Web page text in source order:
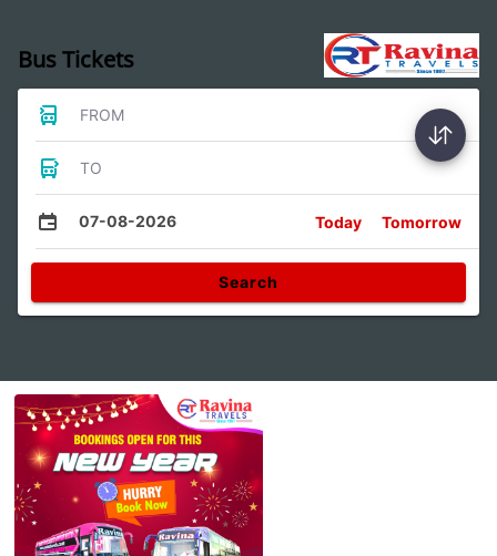
Bus Tickets
FROM
TO
07-08-2026 Today Tomorrow
Search